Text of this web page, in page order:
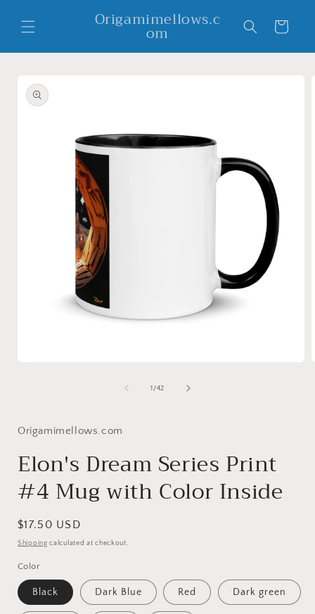
content
Origamimellows.c
om Cart
product
information
1 /of
42
Origamimellows.com
Elon's Dream Series Print
#4 Mug with Color Inside
Regular
price
$17.50 USD
Shipping calculated at checkout.
Color
Black Dark Blue Red Dark green